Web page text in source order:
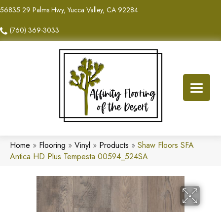
56835 29 Palms Hwy, Yucca Valley, CA 92284
(760) 369-3033
Home » Flooring » Vinyl » Products » Shaw Floors SFA
Antica HD Plus Tempesta 00594_524SA